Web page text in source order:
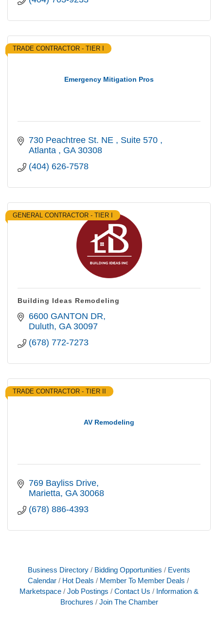
Emergency Mitigation Pros
TRADE CONTRACTOR - TIER I
730 Peachtree St. NE
Suite 570
Atlanta
GA 30308
(404) 626-7578
GENERAL CONTRACTOR - TIER I
Building Ideas Remodeling
6600 GANTON DR
Duluth GA 30097
(678) 772-7273
AV Remodeling
TRADE CONTRACTOR - TIER II
769 Bayliss Drive
Marietta GA 30068
(678) 886-4393
Business Directory Bidding Opportunities
Events
Calendar
Hot Deals
Member To Member Deals
Marketspace
Job Postings Contact Us
Information &
Brochures
Join The Chamber